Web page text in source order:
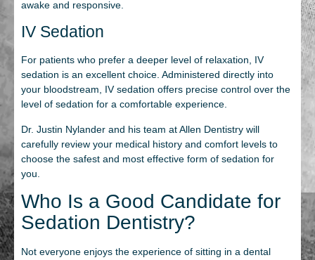
awake and responsive.
IV Sedation
For patients who prefer a deeper level of relaxation, IV
sedation is an excellent choice. Administered directly into
your bloodstream, IV sedation offers precise control over the
level of sedation for a comfortable experience.
Dr. Justin Nylander and his team at Allen Dentistry will
carefully review your medical history and comfort levels to
choose the safest and most effective form of sedation for
you.
Who Is a Good Candidate for
Sedation Dentistry?
Not everyone enjoys the experience of sitting in a dental